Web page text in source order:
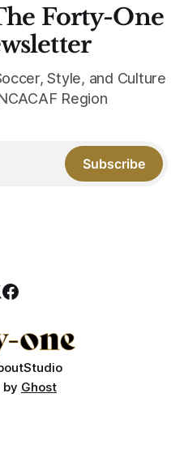
Forty-One
Style, and Culture
Region
Subscribe
Studio
by Ghost